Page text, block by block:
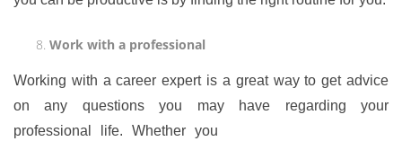
Work with a professional
Working with a career expert is a great way to get advice
on any questions you may have regarding your
professional life. Whether you